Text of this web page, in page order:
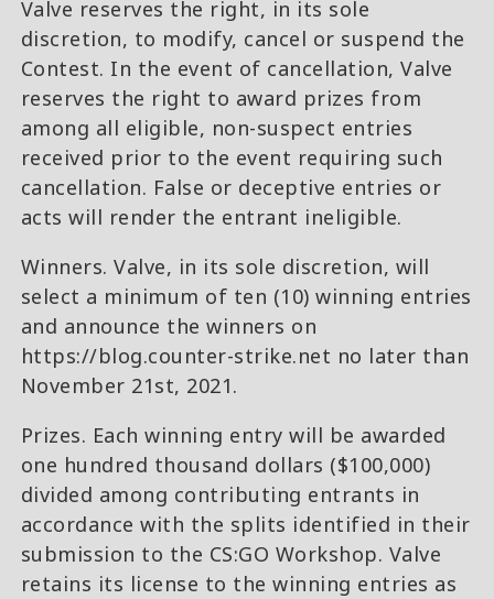
Valve reserves the right, in its sole
discretion, to modify, cancel or suspend the
Contest. In the event of cancellation, Valve
reserves the right to award prizes from
among all eligible, non-suspect entries
received prior to the event requiring such
cancellation. False or deceptive entries or
acts will render the entrant ineligible.
Winners. Valve, in its sole discretion, will
select a minimum of ten (10) winning entries
and announce the winners on
https://blog.counter-strike.net no later than
November 21st, 2021.
Prizes. Each winning entry will be awarded
one hundred thousand dollars ($100,000)
divided among contributing entrants in
accordance with the splits identified in their
submission to the CS:GO Workshop. Valve
retains its license to the winning entries as